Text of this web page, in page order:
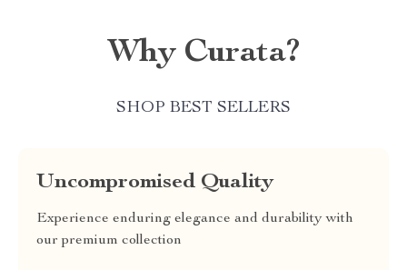
Why Curata?
SHOP BEST SELLERS
Uncompromised Quality
Experience enduring elegance and durability with
our premium collection